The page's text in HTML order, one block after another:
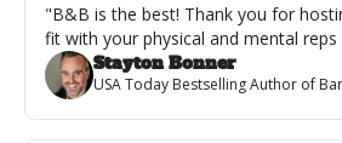
"B&B is the best! Thank you for
fit with your physical and mental reps
Stayton Bonner
USA Today Bestselling Author of